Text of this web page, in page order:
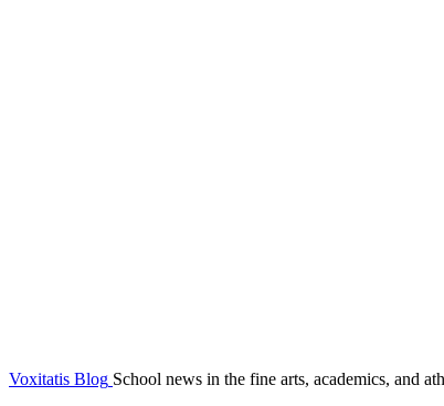
Voxitatis Blog School news in the fine arts, academics, and